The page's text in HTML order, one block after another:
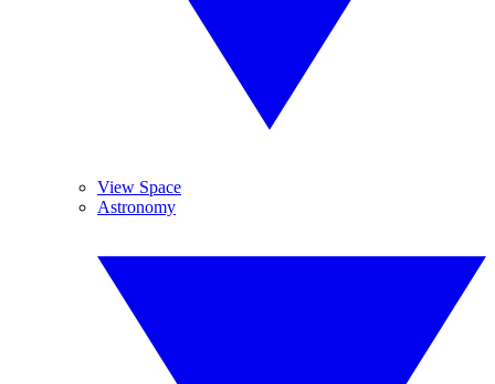
View Space
Astronomy